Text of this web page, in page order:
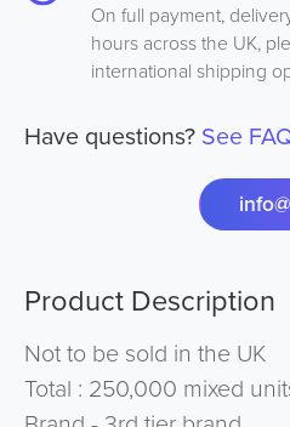
On full payment,
hours across the UK,
international shipping
Have questions? See
Product Description
Not to be sold in the UK
Total : 250,000 mixed